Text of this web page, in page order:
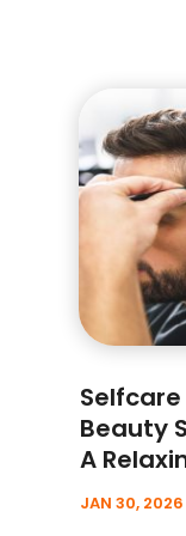
Selfcare
Beauty
A
JAN 30, 2026